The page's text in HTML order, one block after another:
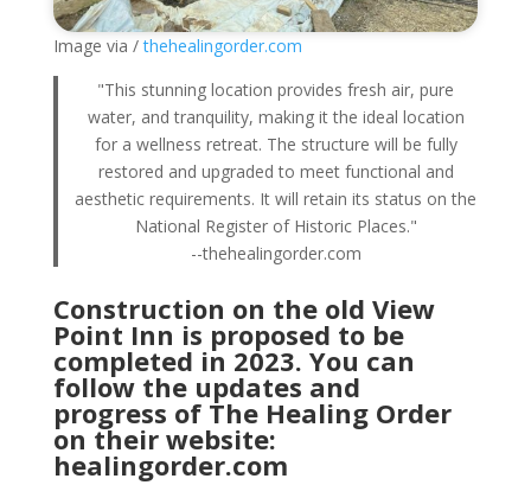
Image via /thehealingorder.com
"This stunning location provides fresh air, pure
water, and tranquility, making it the ideal location
for a wellness retreat. The structure will be fully
restored and upgraded to meet functional and
aesthetic requirements. It will retain its status on the
National Register of Historic Places."
--thehealingorder.com
Construction on the old View
Point Inn is proposed to be
completed in 2023. You can
follow the updates and
progress of The Healing Order
on their website:
healingorder.com